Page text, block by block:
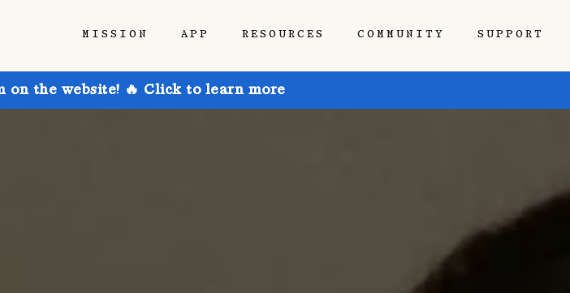
MISSION APP RESOURCES COMMUNITY SUPPORT
on the website! 🔥 Click to learn more